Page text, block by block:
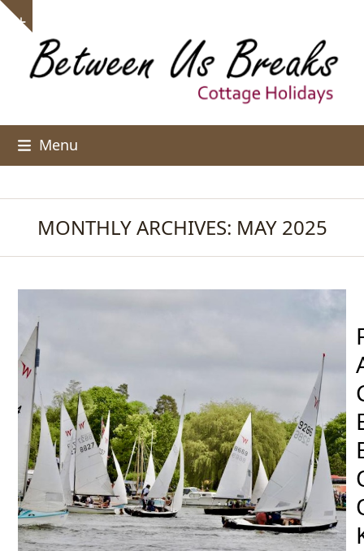
Skip
content
Show
notice
Menu
MONTHLY ARCHIVES: MAY 2025